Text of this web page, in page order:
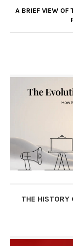
A BRIEF VIEW OF
THE HISTORY